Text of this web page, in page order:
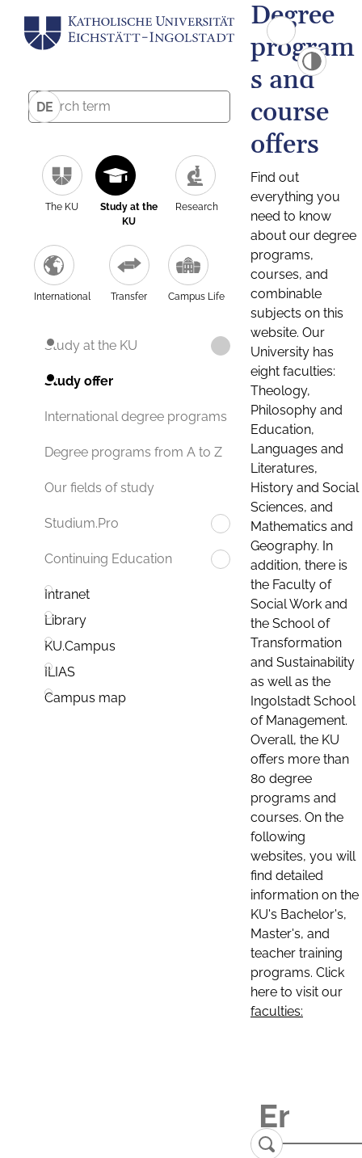
DE
The KU
Study at the
KU
Research
International Transfer Campus Life
Study at the KU
Study offer
International degree programs
Degree programs from A to Z
Our fields of study
Studium.Pro
Continuing Education
Intranet
Library
KU.Campus
ILIAS
Campus map
Degree
program
s and
course
offers
Find out
everything you
need to know
about our degree
programs,
courses, and
combinable
subjects on this
website. Our
University has
eight faculties:
Theology,
Philosophy and
Education,
Languages and
Literatures,
History and Social
Sciences, and
Mathematics and
Geography. In
addition, there is
the Faculty of
Social Work and
the School of
Transformation
and Sustainability
as well as the
Ingolstadt School
of Management.
Overall, the KU
offers more than
80 degree
programs and
courses. On the
following
websites, you will
find detailed
information on the
KU's Bachelor's,
Master's, and
teacher training
programs. Click
here to visit our
faculties: